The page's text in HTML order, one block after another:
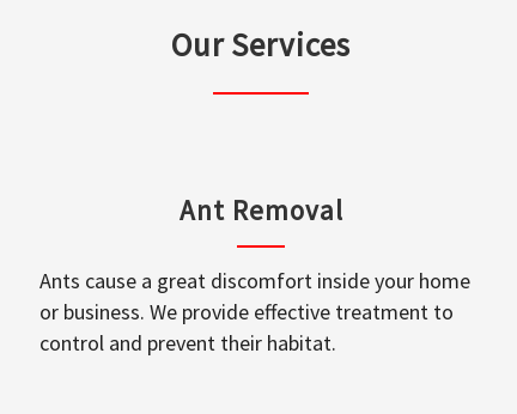
Our Services
Ant Removal
Ants cause a great discomfort inside your home
or business. We provide effective treatment to
control and prevent their habitat.